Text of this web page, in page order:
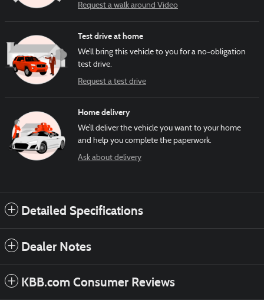
Request a walk around Video
Test drive at home
We’ll bring this vehicle to you for a no-obligation
test drive.
Request a test drive
Home delivery
We’ll deliver the vehicle you want to your home
and help you complete the paperwork.
Ask about delivery
Detailed Specifications
Dealer Notes
KBB.com Consumer Reviews